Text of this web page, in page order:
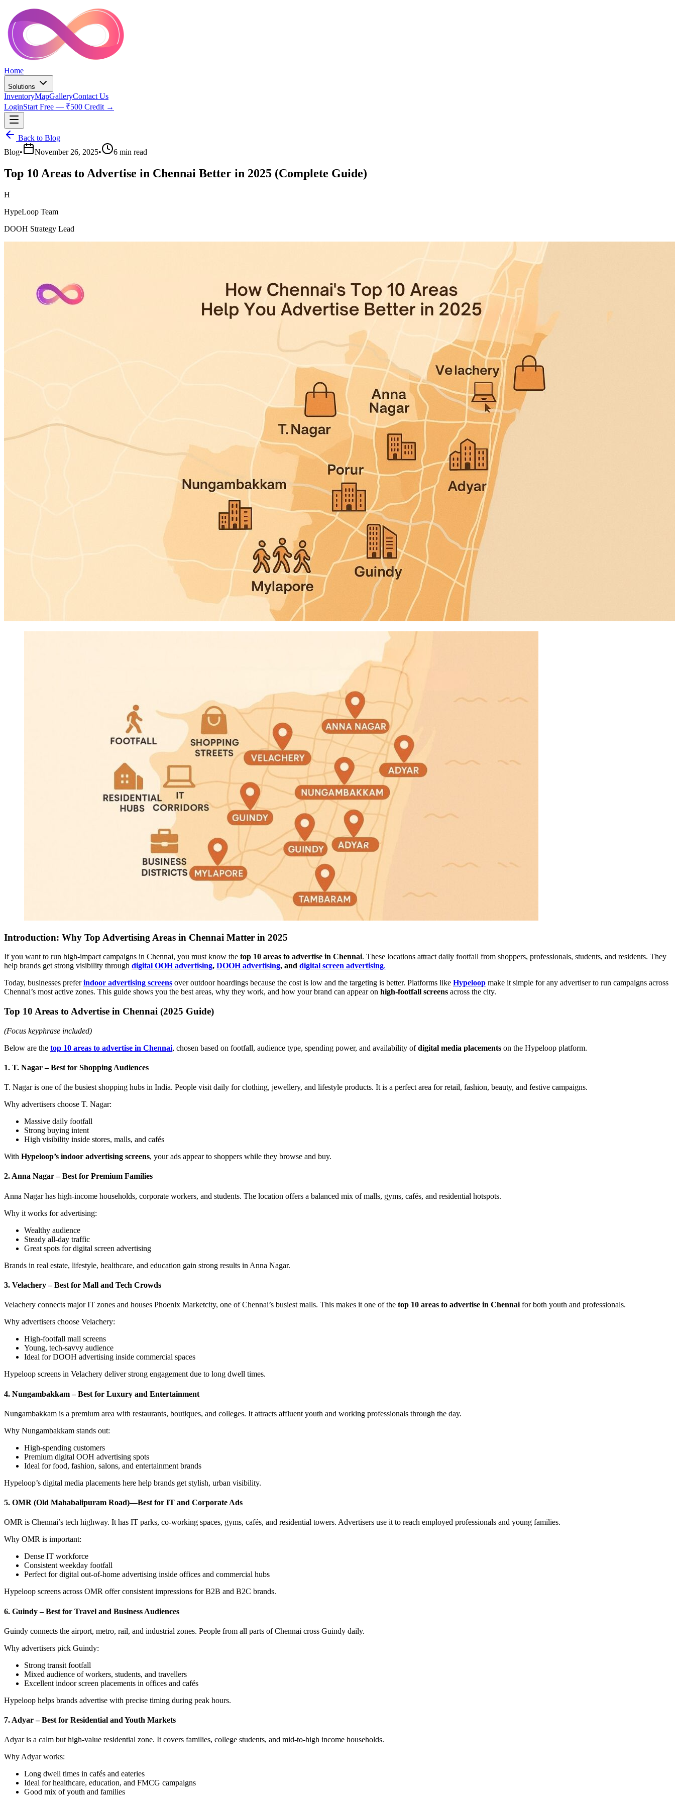
Home
Solutions
InventoryMapGalleryContact Us
LoginStart Free — ₹500 Credit →
Back to Blog
Blog• November 26, 2025• 6 min read
Top 10 Areas to Advertise in Chennai Better in 2025 (Complete Guide)
H
HypeLoop Team
DOOH Strategy Lead
Introduction: Why Top Advertising Areas in Chennai Matter in 2025
If you want to run high-impact campaigns in Chennai, you must know the top 10 areas to advertise in Chennai. These locations attract daily footfall from shoppers, professionals, students, and residents. They
help brands get strong visibility through digital OOH advertising, DOOH advertising, and digital screen advertising.
Today, businesses preferindoor advertising screens over outdoor hoardings because the cost is low and the targeting is better. Platforms like Hypeloop make it simple for any advertiser to run campaigns across
Chennai’s most active zones. This guide shows you the best areas, why they work, and how your brand can appear on high-footfall screens across the city.
Top 10 Areas to Advertise in Chennai (2025 Guide)
(Focus keyphrase included)
Below are the top 10 areas to advertise in Chennai, chosen based on footfall, audience type, spending power, and availability ofdigital media placements on the Hypeloop platform.
1. T. Nagar – Best for Shopping Audiences
T. Nagar is one of the busiest shopping hubs in India. People visit daily for clothing, jewellery, and lifestyle products. It is a perfect area for retail, fashion, beauty, and festive campaigns.
Why advertisers choose T. Nagar:
Massive daily footfall
Strong buying intent
High visibility inside stores, malls, and cafés
With Hypeloop’s indoor advertising screens, your ads appear to shoppers while they browse and buy.
2. Anna Nagar – Best for Premium Families
Anna Nagar has high-income households, corporate workers, and students. The location offers a balanced mix of malls, gyms, cafés, and residential hotspots.
Why it works for advertising:
Wealthy audience
Steady all-day traffic
Great spots for digital screen advertising
Brands in real estate, lifestyle, healthcare, and education gain strong results in Anna Nagar.
3. Velachery – Best for Mall and Tech Crowds
Velachery connects major IT zones and houses Phoenix Marketcity, one of Chennai’s busiest malls. This makes it one of the top 10 areas to advertise in Chennai for both youth and professionals.
Why advertisers choose Velachery:
High-footfall mall screens
Young, tech-savvy audience
Ideal for DOOH advertising inside commercial spaces
Hypeloop screens in Velachery deliver strong engagement due to long dwell times.
4. Nungambakkam – Best for Luxury and Entertainment
Nungambakkam is a premium area with restaurants, boutiques, and colleges. It attracts affluent youth and working professionals through the day.
Why Nungambakkam stands out:
High-spending customers
Premium digital OOH advertising spots
Ideal for food, fashion, salons, and entertainment brands
Hypeloop’s digital media placements here help brands get stylish, urban visibility.
5. OMR (Old Mahabalipuram Road)—Best for IT and Corporate Ads
OMR is Chennai’s tech highway. It has IT parks, co-working spaces, gyms, cafés, and residential towers. Advertisers use it to reach employed professionals and young families.
Why OMR is important:
Dense IT workforce
Consistent weekday footfall
Perfect for digital out-of-home advertising inside offices and commercial hubs
Hypeloop screens across OMR offer consistent impressions for B2B and B2C brands.
6. Guindy – Best for Travel and Business Audiences
Guindy connects the airport, metro, rail, and industrial zones. People from all parts of Chennai cross Guindy daily.
Why advertisers pick Guindy:
Strong transit footfall
Mixed audience of workers, students, and travellers
Excellent indoor screen placements in offices and cafés
Hypeloop helps brands advertise with precise timing during peak hours.
7. Adyar – Best for Residential and Youth Markets
Adyar is a calm but high-value residential zone. It covers families, college students, and mid-to-high income households.
Why Adyar works:
Long dwell times in cafés and eateries
Ideal for healthcare, education, and FMCG campaigns
Good mix of youth and families